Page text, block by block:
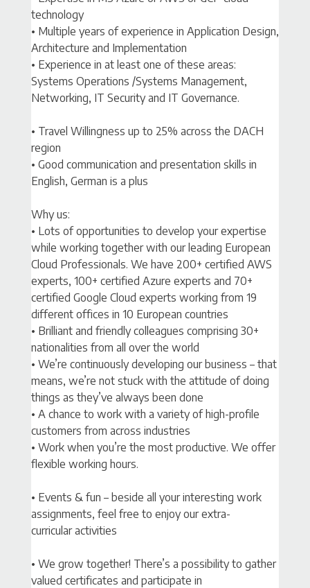
technology
• Multiple years of experience in Application Design,
Architecture and Implementation
• Experience in at least one of these areas:
Systems Operations /Systems Management,
Networking, IT Security and IT Governance.
• Travel Willingness up to 25% across the DACH
region
• Good communication and presentation skills in
English, German is a plus
Why us:
• Lots of opportunities to develop your expertise
while working together with our leading European
Cloud Professionals. We have 200+ certified AWS
experts, 100+ certified Azure experts and 70+
certified Google Cloud experts working from 19
different offices in 10 European countries
• Brilliant and friendly colleagues comprising 30+
nationalities from all over the world
• We’re continuously developing our business – that
means, we’re not stuck with the attitude of doing
things as they’ve always been done
• A chance to work with a variety of high-profile
customers from across industries
• Work when you’re the most productive. We offer
flexible working hours.
• Events & fun – beside all your interesting work
assignments, feel free to enjoy our extra-
curricular activities
• We grow together! There’s a possibility to gather
valued certificates and participate in